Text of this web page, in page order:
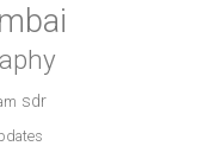
sdr